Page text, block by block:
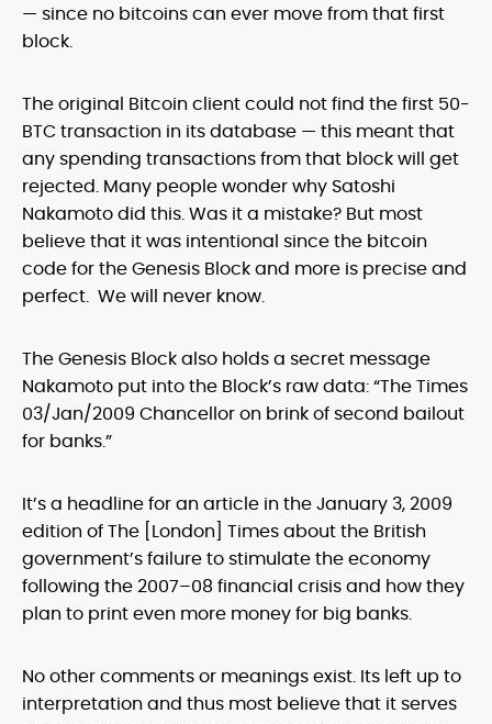
— since no bitcoins can ever move from that first
block.
The original Bitcoin client could not find the first 50-
BTC transaction in its database — this meant that
any spending transactions from that block will get
rejected. Many people wonder why Satoshi
Nakamoto did this. Was it a mistake? But most
believe that it was intentional since the bitcoin
code for the Genesis Block and more is precise and
perfect. We will never know.
The Genesis Block also holds a secret message
Nakamoto put into the Block’s raw data: “The Times
03/Jan/2009 Chancellor on brink of second bailout
for banks.”
It’s a headline for an article in the January 3, 2009
edition of The [London] Times about the British
government’s failure to stimulate the economy
following the 2007–08 financial crisis and how they
plan to print even more money for big banks.
No other comments or meanings exist. Its left up to
interpretation and thus most believe that it serves